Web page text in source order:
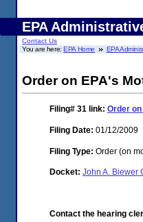
EPA
Contact Us
You are here:EPA Home EPA
Order on EPA's
Filing# 31 link: Order
Filing Date: 01/12/2009
Filing Type: Order (on
Docket: John A. Biewer
Contact the hearing